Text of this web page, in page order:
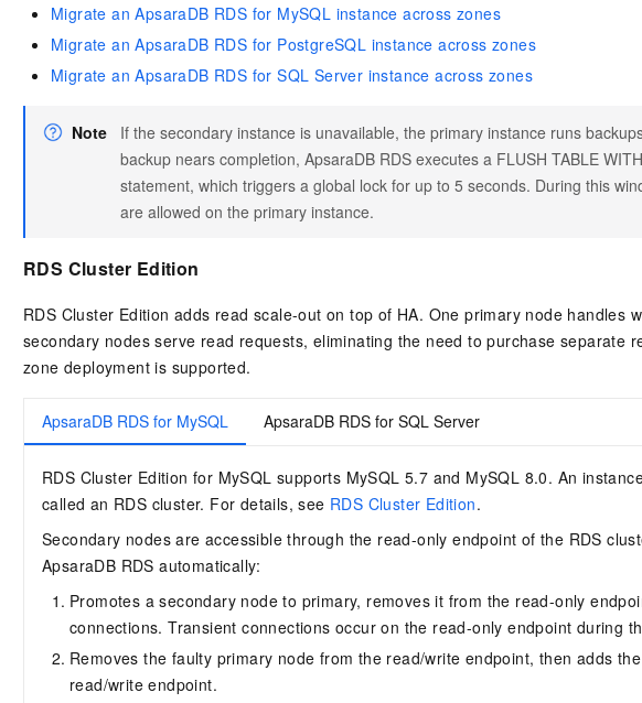
Migrate an ApsaraDB RDS for MySQL instance across zones
Migrate an ApsaraDB RDS for PostgreSQL instance across zones
Migrate an ApsaraDB RDS for SQL Server instance across zones
Note
If the secondary instance is unavailable, the primary instance runs
backup nears completion, ApsaraDB RDS executes a FLUSH TABLE
statement, which triggers a global lock for up to 5 seconds. During this
are allowed on the primary instance.
RDS Cluster Edition
RDS Cluster Edition adds read scale-out on top of HA. One primary node handles
secondary nodes serve read requests, eliminating the need to purchase separate
zone deployment is supported.
ApsaraDB RDS for MySQL ApsaraDB RDS for SQL Server
RDS Cluster Edition for MySQL supports MySQL 5.7 and MySQL 8.0. An
called an RDS cluster. For details, see RDS Cluster Edition.
Secondary nodes are accessible through the read-only endpoint of the RDS
ApsaraDB RDS automatically:
Promotes a secondary node to primary, removes it from the read-only
connections. Transient connections occur on the read-only endpoint during
Removes the faulty primary node from the read/write endpoint, then adds
read/write endpoint.